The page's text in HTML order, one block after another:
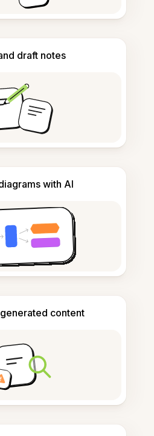
draft notes
with AI
content